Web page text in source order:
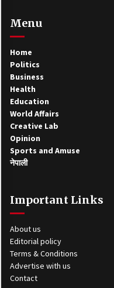
Menu
Home
Politics
Business
Health
Education
World Affairs
Creative Lab
Opinion
Sports and Amuse
नेपाली
Important Links
About us
Editorial policy
Terms & Conditions
Advertise with us
Contact